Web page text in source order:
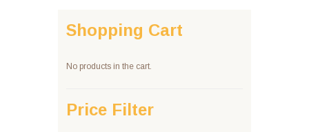
Shopping Cart
No products in the cart.
Price Filter